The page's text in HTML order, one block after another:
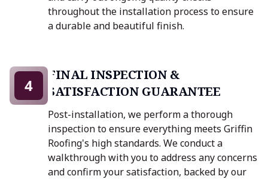
throughout the installation process to ensure
a durable and beautiful finish.
FINAL INSPECTION &
SATISFACTION GUARANTEE
Post-installation, we perform a thorough
inspection to ensure everything meets Griffin
Roofing's high standards. We conduct a
walkthrough with you to address any concerns
and confirm your satisfaction, backed by our
4